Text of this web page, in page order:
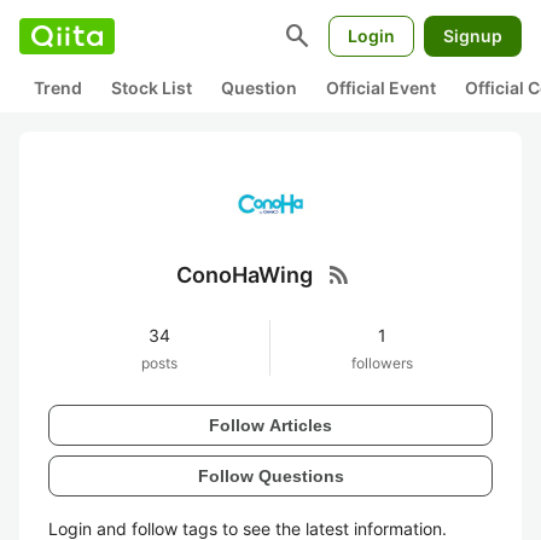
search Login Signup
Trend Stock List Question Official Event Official
ConoHaWing rss_feed
34
posts
1
followers
Follow Articles
Follow Questions
Login and follow tags to see the latest information.